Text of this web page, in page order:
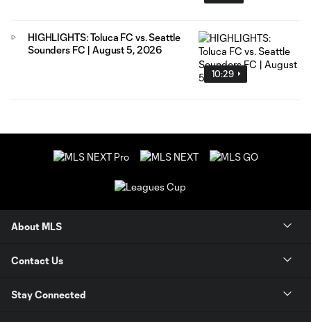
10:29
HIGHLIGHTS: Toluca FC vs. Seattle
Sounders FC | August 5, 2026
About MLS
Contact Us
Stay Connected